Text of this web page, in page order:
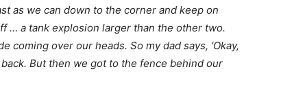
as we can down to the corner and keep on
… a tank explosion larger than the other two.
coming over our heads. So my dad says, ‘Okay,
back. But then we got to the fence behind our